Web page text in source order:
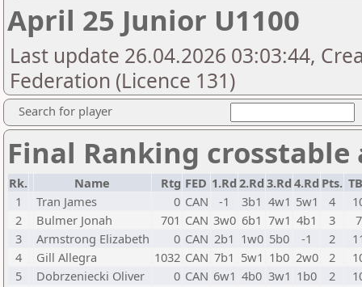
April 25 Junior U1100
Last update 26.04.2026 03:03:44,
Federation (Licence 131)
Search for player
Final Ranking crosstable
Rk. Name Rtg FED 1.Rd 2.Rd 3.Rd 4.Rd Pts.
1
Tran James 0 CAN -1 3b1 4w1 5w1 4
2
Bulmer Jonah 701 CAN 3w0 6b1 7w1 4b1 3
7
3
Armstrong Elizabeth 0 CAN 2b1 1w0 5b0 -1 2
4
Gill Allegra 1032 CAN 7b1 5w1 1b0 2w0 2
5
Dobrzeniecki Oliver 0 CAN 6w1 4b0 3w1 1b0 2